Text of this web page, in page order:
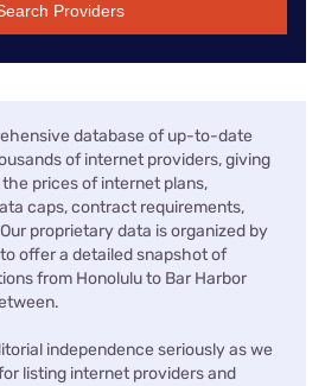
Providers
database of up-to-date
of internet providers, giving
prices of internet plans,
caps, contract requirements,
proprietary data is organized by
offer a detailed snapshot of
from Honolulu to Bar Harbor
independence seriously as we
listing internet providers and